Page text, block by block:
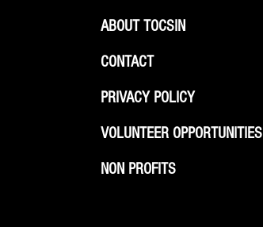
ABOUT TOCSIN
CONTACT
PRIVACY POLICY
VOLUNTEER OPPORTUNITIES
NON PROFITS